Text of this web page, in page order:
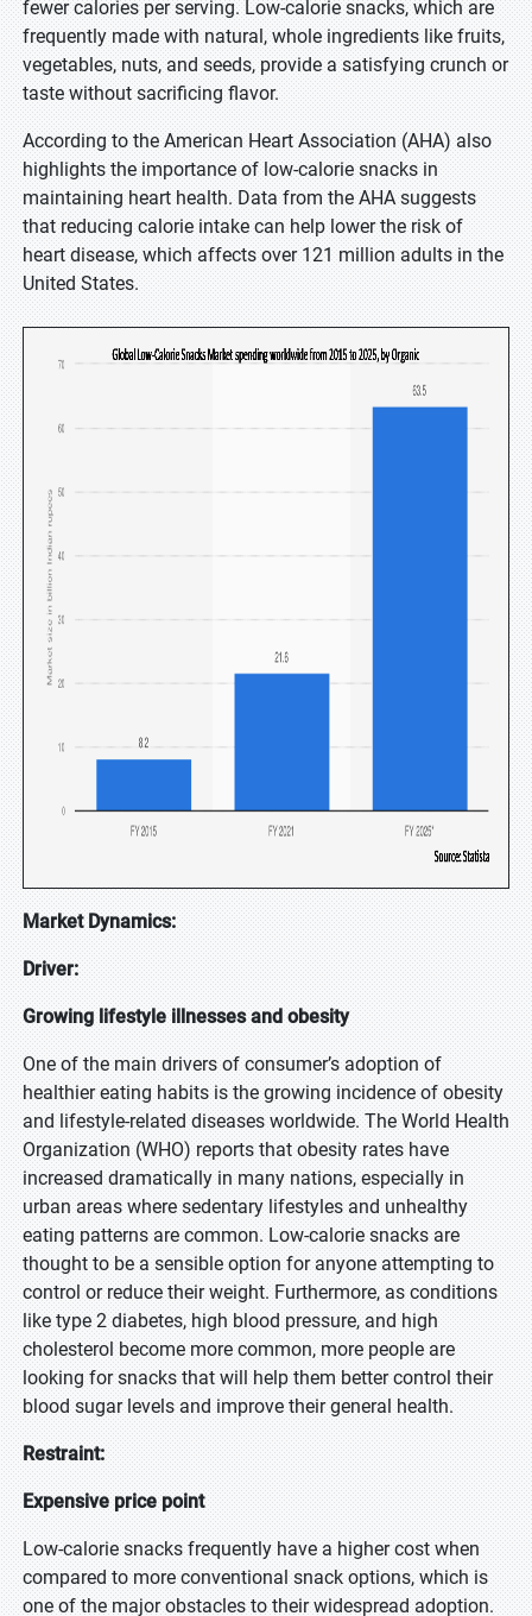
fewer calories per serving. Low-calorie snacks, which are
frequently made with natural, whole ingredients like fruits,
vegetables, nuts, and seeds, provide a satisfying crunch or
taste without sacrificing flavor.
According to the American Heart Association (AHA) also
highlights the importance of low-calorie snacks in
maintaining heart health. Data from the AHA suggests
that reducing calorie intake can help lower the risk of
heart disease, which affects over 121 million adults in the
United States.
Market Dynamics:
Driver:
Growing lifestyle illnesses and obesity
One of the main drivers of consumer’s adoption of
healthier eating habits is the growing incidence of obesity
and lifestyle-related diseases worldwide. The World Health
Organization (WHO) reports that obesity rates have
increased dramatically in many nations, especially in
urban areas where sedentary lifestyles and unhealthy
eating patterns are common. Low-calorie snacks are
thought to be a sensible option for anyone attempting to
control or reduce their weight. Furthermore, as conditions
like type 2 diabetes, high blood pressure, and high
cholesterol become more common, more people are
looking for snacks that will help them better control their
blood sugar levels and improve their general health.
Restraint:
Expensive price point
Low-calorie snacks frequently have a higher cost when
compared to more conventional snack options, which is
one of the major obstacles to their widespread adoption.